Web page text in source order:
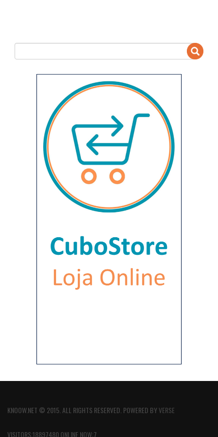
KNOOW.NET © 2015. ALL RIGHTS RESERVED. POWERED BYVERSE
VISITORS:18897480 ONLINE NOW:7